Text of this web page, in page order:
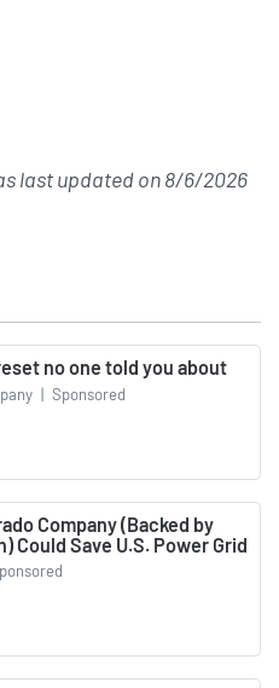
last updated on8/6/2026
no one told you about
| Sponsored
Company (Backed by
Could Save U.S. Power Grid